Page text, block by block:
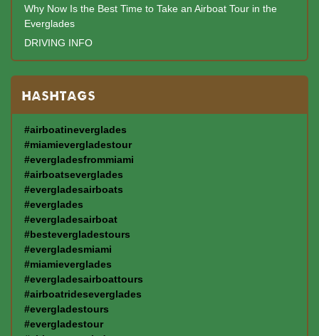
Why Now Is the Best Time to Take an Airboat Tour in the
Everglades
DRIVING INFO
HASHTAGS
#airboatineverglades
#miamievergladestour
#evergladesfrommiami
#airboatseverglades
#evergladesairboats
#everglades
#evergladesairboat
#bestevergladestours
#evergladesmiami
#miamieverglades
#evergladesairboattours
#airboatrideseverglades
#evergladestours
#evergladestour